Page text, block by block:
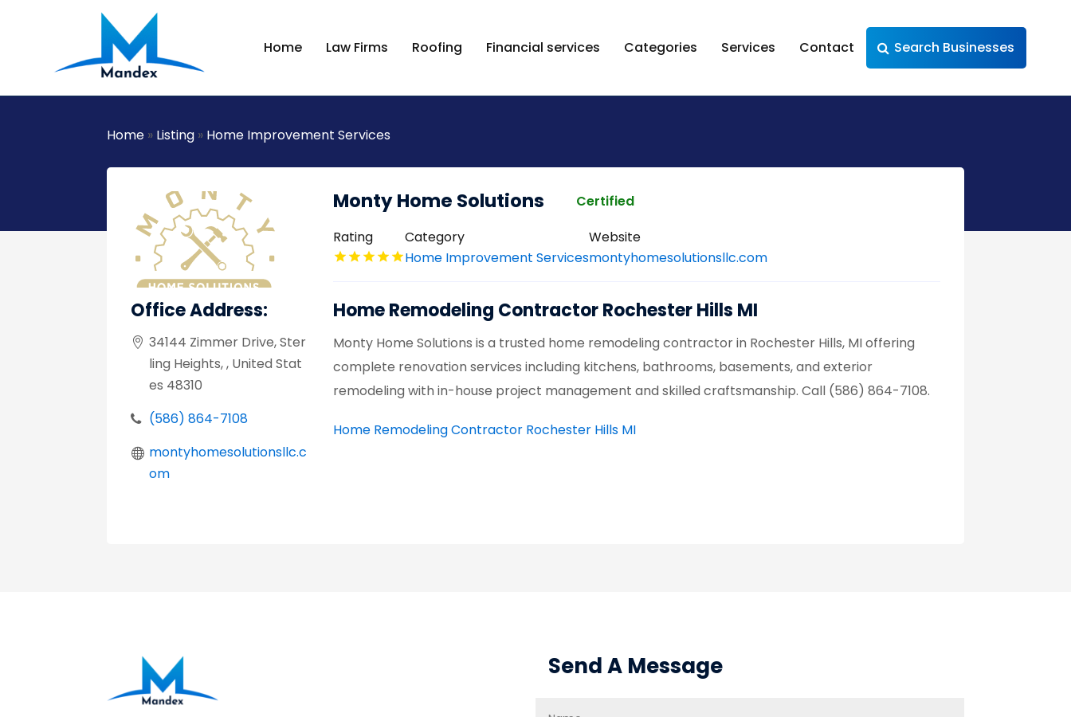
Home Law Firms Roofing Financial services Categories Services Contact Search Businesses
Home » Listing » Home Improvement Services
Office Address:
34144 Zimmer Drive, Ster
ling Heights, , United Stat
es 48310
(586) 864-7108
montyhomesolutionsllc.c
om
Monty Home Solutions
Certified
Rating
Category
Home Improvement Services
Website
montyhomesolutionsllc.com
Home Remodeling Contractor Rochester Hills MI
Monty Home Solutions is a trusted home remodeling contractor in Rochester Hills, MI offering
complete renovation services including kitchens, bathrooms, basements, and exterior
remodeling with in-house project management and skilled craftsmanship. Call (586) 864-7108.
Home Remodeling Contractor Rochester Hills MI
Send A Message